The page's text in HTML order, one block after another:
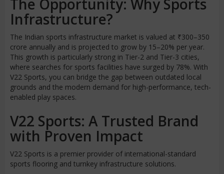
The Opportunity: Why Sports
Infrastructure?
The Indian sports infrastructure market is valued at ₹300–350
crore annually and is projected to grow by 15–20% per year.
This growth is particularly strong in Tier-2 and Tier-3 cities,
where searches for sports facilities have surged by 78%. With
V22 Sports, you can bridge the gap between outdated local
grounds and the modern demand for high-performance, tech-
enabled play spaces.
V22 Sports: A Trusted Brand
with Proven Impact
V22 Sports is a premier provider of international-standard
sports flooring and turnkey infrastructure solutions.